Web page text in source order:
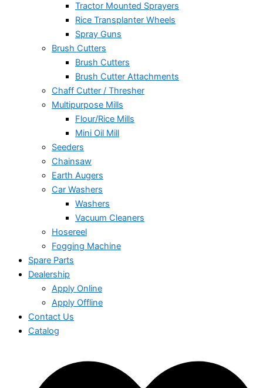
Tractor Mounted Sprayers
Rice Transplanter Wheels
Spray Guns
Brush Cutters
Brush Cutters
Brush Cutter Attachments
Chaff Cutter / Thresher
Multipurpose Mills
Flour/Rice Mills
Mini Oil Mill
Seeders
Chainsaw
Earth Augers
Car Washers
Washers
Vacuum Cleaners
Hosereel
Fogging Machine
Spare Parts
Dealership
Apply Online
Apply Offline
Contact Us
Catalog